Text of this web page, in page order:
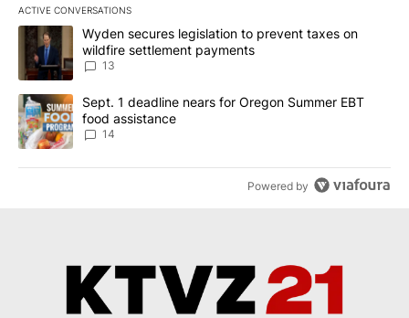
ACTIVE CONVERSATIONS
The following is a list of the most commented articles in the last
A trending article titled "Wyden secures legislation to prevent
Wyden secures legislation to prevent taxes on
wildfire settlement payments
13
A trending article titled "Sept. 1 deadline nears for Oregon
Sept. 1 deadline nears for Oregon Summer EBT
food assistance
14
Powered by